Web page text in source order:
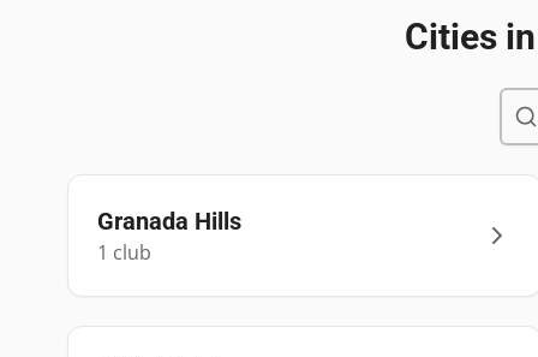
Cities
Granada Hills
1 club